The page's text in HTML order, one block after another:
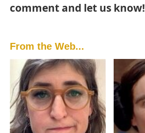
comment and let us know!
From the Web...